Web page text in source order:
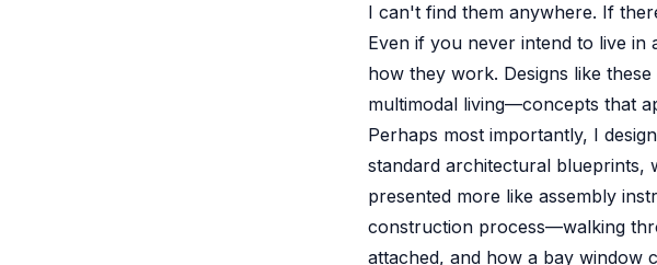
I can't find them anywhere. If
Even if you never intend to live in
how they work. Designs like
multimodal living—concepts that
Perhaps most importantly, I
standard architectural blueprints,
presented more like assembly
construction process—walking
attached, and how a bay window